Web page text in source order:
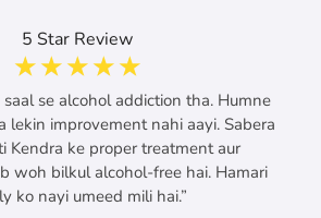
5 Star Review
☆ ☆ ☆ ☆ ☆
se alcohol addiction tha. Humne
lekin improvement nahi aayi. Sabera
Kendra ke proper treatment aur
woh bilkul alcohol-free hai. Hamari
ko nayi umeed mili hai.”